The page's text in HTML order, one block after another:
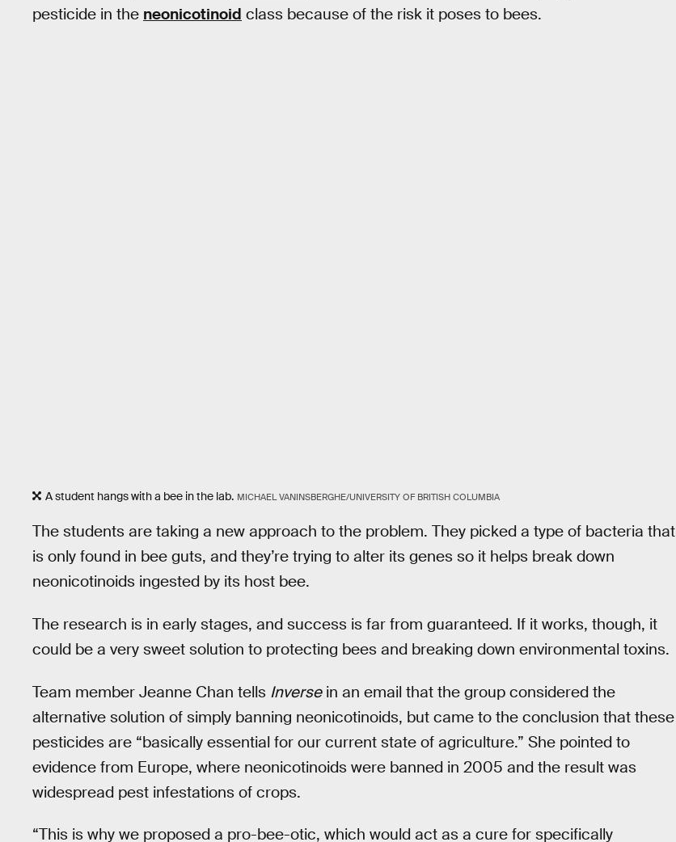
pesticide in the neonicotinoid class because of the risk it poses to bees.
A student hangs with a bee in the lab. MICHAEL VANINSBERGHE/UNIVERSITY OF BRITISH COLUMBIA
The students are taking a new approach to the problem. They picked a type of bacteria that
is only found in bee guts, and they’re trying to alter its genes so it helps break down
neonicotinoids ingested by its host bee.
The research is in early stages, and success is far from guaranteed. If it works, though, it
could be a very sweet solution to protecting bees and breaking down environmental toxins.
Team member Jeanne Chan tells Inversein an email that the group considered the
alternative solution of simply banning neonicotinoids, but came to the conclusion that these
pesticides are “basically essential for our current state of agriculture.” She pointed to
evidence from Europe, where neonicotinoids were banned in 2005 and the result was
widespread pest infestations of crops.
“This is why we proposed a pro-bee-otic, which would act as a cure for specifically